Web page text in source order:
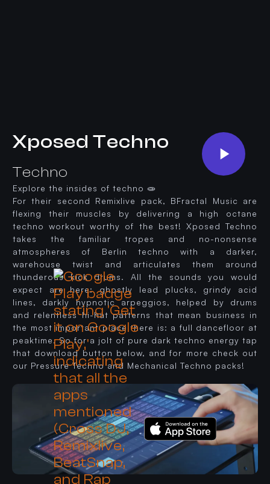
Xposed Techno
Techno
Explore the insides of techno 🧫
For their second Remixlive pack, BFractal Music are
flexing their muscles by delivering a high octane
techno workout worthy of the best! Xposed Techno
takes the familiar tropes and no-nonsense
atmospheres of Berlin techno with a darker,
warehouse twist and articulates them around
thunderous kick drums. All the sounds you would
expect are here: ghostly lead plucks, grindy acid
lines, darkly hypnotic arpeggios, helped by drums
and relentless hi-hat patterns that mean business in
the most important place there is: a full dancefloor at
peaktime. So for a jolt of pure dark techno energy tap
that download button below, and for more check out
our Pressure Techno and Mechanical Techno packs!